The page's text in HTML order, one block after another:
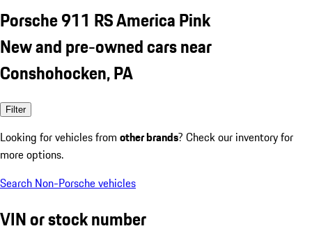
Porsche 911 RS America Pink
New and pre-owned cars near
Conshohocken, PA
Filter
Looking for vehicles from other brands? Check our inventory for
more options.
Search Non-Porsche vehicles
VIN or stock number